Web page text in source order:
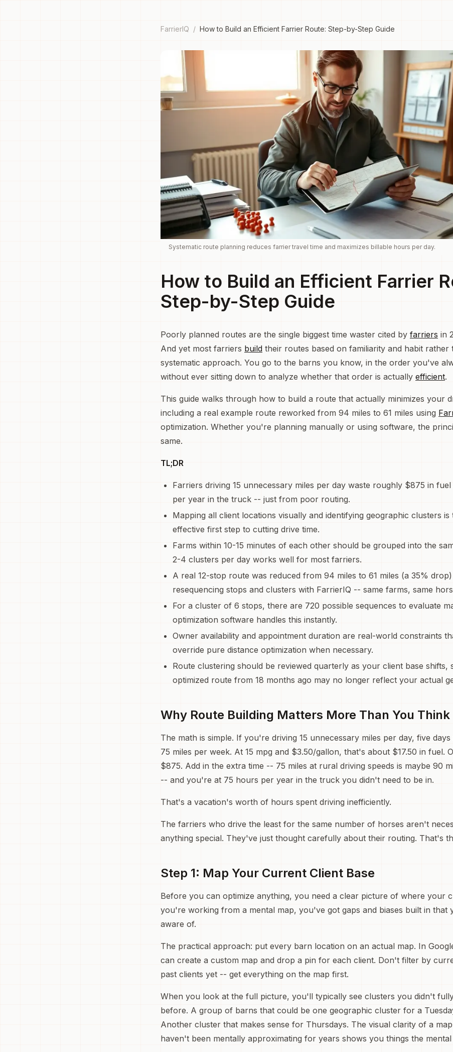
FarrierIQ / How to Build an Efficient Farrier Route: Step-by-Step Guide
Systematic route planning reduces farrier travel time and maximizes billable hours per day.
How to Build an Efficient Farrier
Step-by-Step Guide
Poorly planned routes are the single biggest time waster cited by farriers in
And yet most farriers build their routes based on familiarity and habit rather
systematic approach. You go to the barns you know, in the order you've
without ever sitting down to analyze whether that order is actually efficient.
This guide walks through how to build a route that actually minimizes your
including a real example route reworked from 94 miles to 61 miles using
optimization. Whether you're planning manually or using software, the
same.
TL;DR
Farriers driving 15 unnecessary miles per day waste roughly $875 in
per year in the truck -- just from poor routing.
Mapping all client locations visually and identifying geographic clusters is
effective first step to cutting drive time.
Farms within 10-15 minutes of each other should be grouped into the
2-4 clusters per day works well for most farriers.
A real 12-stop route was reduced from 94 miles to 61 miles (a 35%
resequencing stops and clusters with FarrierIQ -- same farms, same
For a cluster of 6 stops, there are 720 possible sequences to evaluate
optimization software handles this instantly.
Owner availability and appointment duration are real-world constraints
override pure distance optimization when necessary.
Route clustering should be reviewed quarterly as your client base shifts,
optimized route from 18 months ago may no longer reflect your actual
Why Route Building Matters More Than You Think
The math is simple. If you're driving 15 unnecessary miles per day, five
75 miles per week. At 15 mpg and $3.50/gallon, that's about $17.50 in fuel.
$875. Add in the extra time -- 75 miles at rural driving speeds is maybe 90
-- and you're at 75 hours per year in the truck you didn't need to be in.
That's a vacation's worth of hours spent driving inefficiently.
The farriers who drive the least for the same number of horses aren't
anything special. They've just thought carefully about their routing. That's
Step 1: Map Your Current Client Base
Before you can optimize anything, you need a clear picture of where your
you're working from a mental map, you've got gaps and biases built in that
aware of.
The practical approach: put every barn location on an actual map. In
can create a custom map and drop a pin for each client. Don't filter by
past clients yet -- get everything on the map first.
When you look at the full picture, you'll typically see clusters you didn't
before. A group of barns that could be one geographic cluster for a
Another cluster that makes sense for Thursdays. The visual clarity of a
haven't been mentally approximating for years shows you things the mental